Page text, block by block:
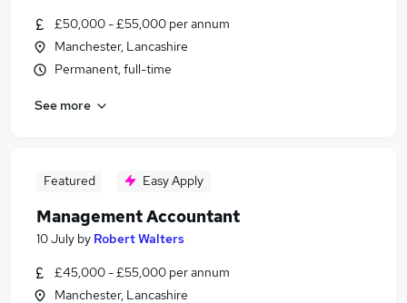
£50,000 - £55,000 per annum
Manchester, Lancashire
Permanent, full-time
See more
Featured Easy Apply
Management Accountant
10 July by Robert Walters
£45,000 - £55,000 per annum
Manchester, Lancashire